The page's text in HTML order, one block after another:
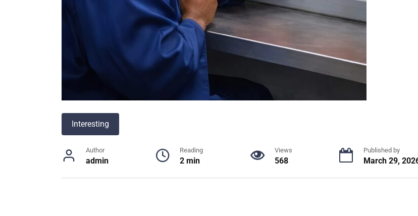
Interesting
Author
admin
Reading
2 min
Views
568
Published by
March 29,